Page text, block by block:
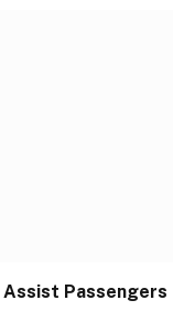
Assist Passengers